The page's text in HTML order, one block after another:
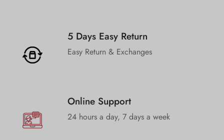
5 Days Easy Return
Easy Return & Exchanges
Online Support
24 hours a day, 7 days a week